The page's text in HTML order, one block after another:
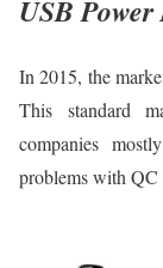
USB
In 2015, the
This standard
companies
problems with QC